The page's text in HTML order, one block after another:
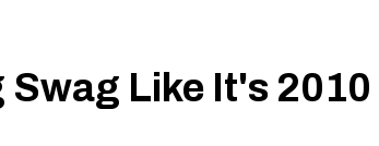
Like It's 2010